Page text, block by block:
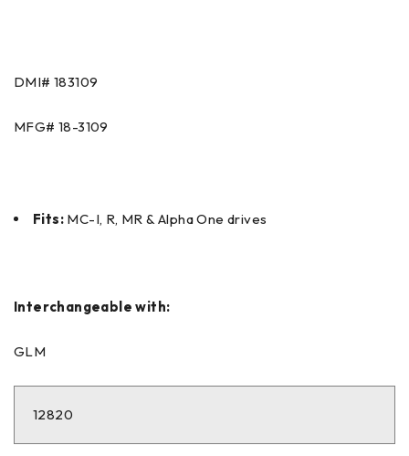
DMI# 183109
MFG# 18-3109
Fits: MC-I, R, MR & Alpha One drives
Interchangeable with:
GLM
12820